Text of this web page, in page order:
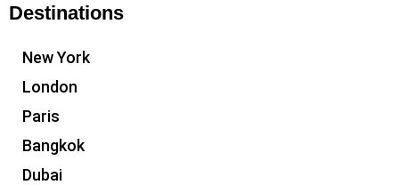
Destinations
New York
London
Paris
Bangkok
Dubai